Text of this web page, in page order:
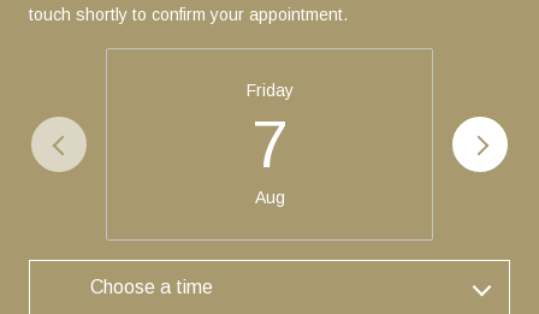
touch shortly to confirm your appointment.
Friday
7
Aug
Choose a time